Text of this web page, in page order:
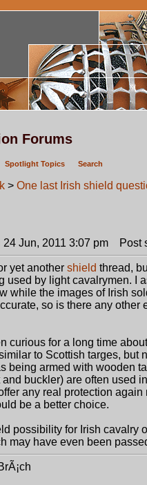
Forums
Spotlight Topics Search
> One last Irish shield
24 Jun, 2011 3:07 pm Post
yet another shield thread,
used by light cavalrymen. I
while the images of Irish
so is there any
curious for a long time
to Scottish targes, but
being armed with wooden
and buckler) are often used
any real protection
be a better choice.
possibility for Irish cavalry
may have even been